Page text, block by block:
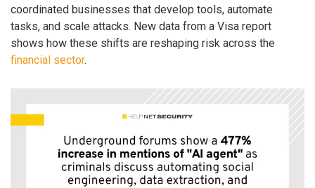
coordinated businesses that develop tools, automate
tasks, and scale attacks. New data from a Visa report
shows how these shifts are reshaping risk across the
financial sector.